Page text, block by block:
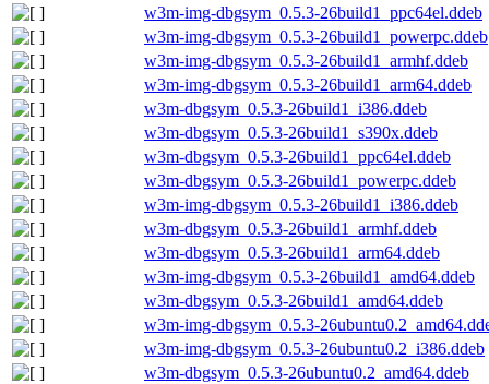
w3m-img-dbgsym_0.5.3-26build1_ppc64el.ddeb
w3m-img-dbgsym_0.5.3-26build1_powerpc.ddeb
w3m-img-dbgsym_0.5.3-26build1_armhf.ddeb
w3m-img-dbgsym_0.5.3-26build1_arm64.ddeb
w3m-dbgsym_0.5.3-26build1_i386.ddeb
w3m-dbgsym_0.5.3-26build1_s390x.ddeb
w3m-dbgsym_0.5.3-26build1_ppc64el.ddeb
w3m-dbgsym_0.5.3-26build1_powerpc.ddeb
w3m-img-dbgsym_0.5.3-26build1_i386.ddeb
w3m-dbgsym_0.5.3-26build1_armhf.ddeb
w3m-dbgsym_0.5.3-26build1_arm64.ddeb
w3m-img-dbgsym_0.5.3-26build1_amd64.ddeb
w3m-dbgsym_0.5.3-26build1_amd64.ddeb
w3m-img-dbgsym_0.5.3-
w3m-img-dbgsym_0.5.3-26ubuntu0.2_i386.ddeb
w3m-dbgsym_0.5.3-26ubuntu0.2_amd64.ddeb